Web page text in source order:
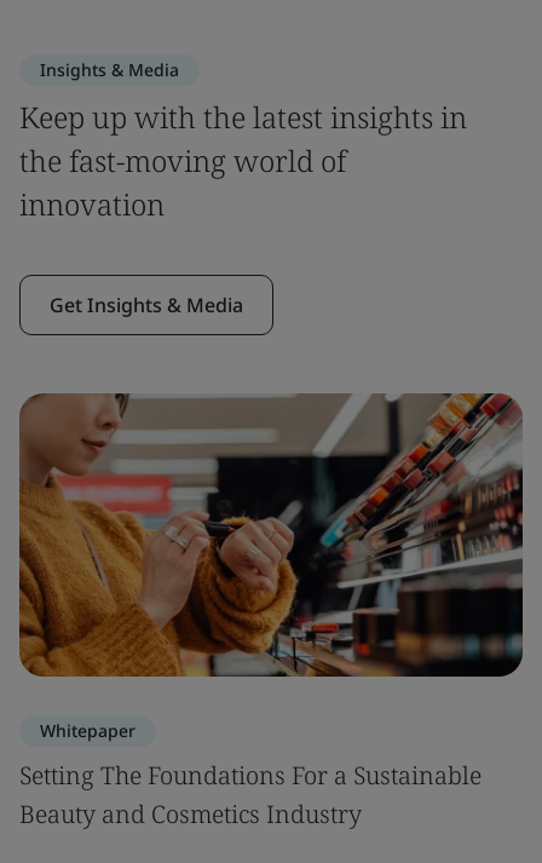
Insights & Media
Keep up with the latest insights in
the fast-moving world of
innovation
Get Insights & Media
Whitepaper
Setting The Foundations For a Sustainable
Beauty and Cosmetics Industry